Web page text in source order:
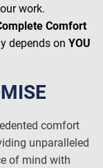
work.
Comfort
depends on YOU
comfort
unparalleled
of mind with